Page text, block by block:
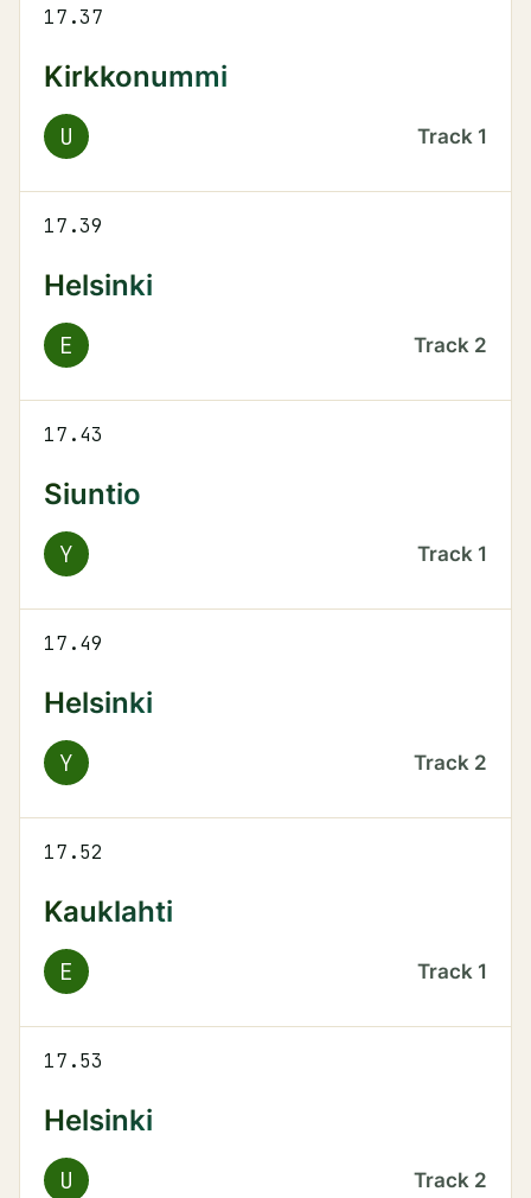
17.37
Kirkkonummi
U Track 1
17.39
Helsinki
E Track 2
17.43
Siuntio
Y Track 1
17.49
Helsinki
Y Track 2
17.52
Kauklahti
E Track 1
17.53
Helsinki
U Track 2